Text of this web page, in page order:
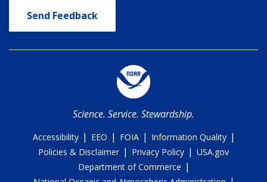
Send Feedback
Science. Service. Stewardship.
Accessibility | EEO | FOIA | Information Quality |
Policies & Disclaimer | Privacy Policy | USA.gov
Department of Commerce |